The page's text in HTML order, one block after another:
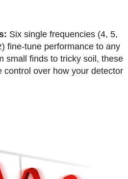
Six single frequencies (4, 5,
fine-tune performance to any
small finds to tricky soil, these
control over how your detector